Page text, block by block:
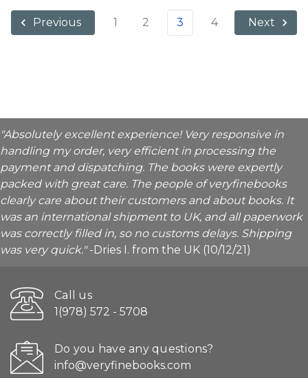
Previous 1 2 3 4 Next
"Absolutely excellent experience! Very responsive in
handling my order, very efficient in processing the
payment and dispatching. The books were expertly
packed with great care. The people of veryfinebooks
clearly care about their customers and about books. It
was an international shipment to UK, and all paperwork
was correctly filled in, so no customs delays. Shipping
was very quick."-Dries I. from the UK (10/12/21)
Call us
1(978) 572 - 5708
Do you have any questions?
info@veryfinebooks.com